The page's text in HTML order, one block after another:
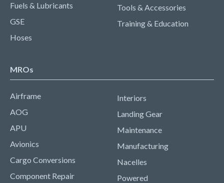
Fuels & Lubricants
GSE
Hoses
Tools & Accessories
Training & Education
MROs
Airframe
AOG
APU
Avionics
Cargo Conversions
Component Repair
Interiors
Landing Gear
Maintenance
Manufacturing
Nacelles
Powered